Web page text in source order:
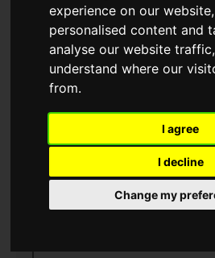
experience on our
personalised content and
analyse our website
understand where our
from.
I agree
I decline
Change my
William
Description:
Publishing: